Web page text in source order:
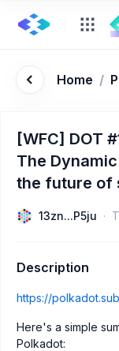
Home /
[WFC] DOT
The
the future of
13zn...P5ju
Description
https://
Here's a simple
Polkadot: